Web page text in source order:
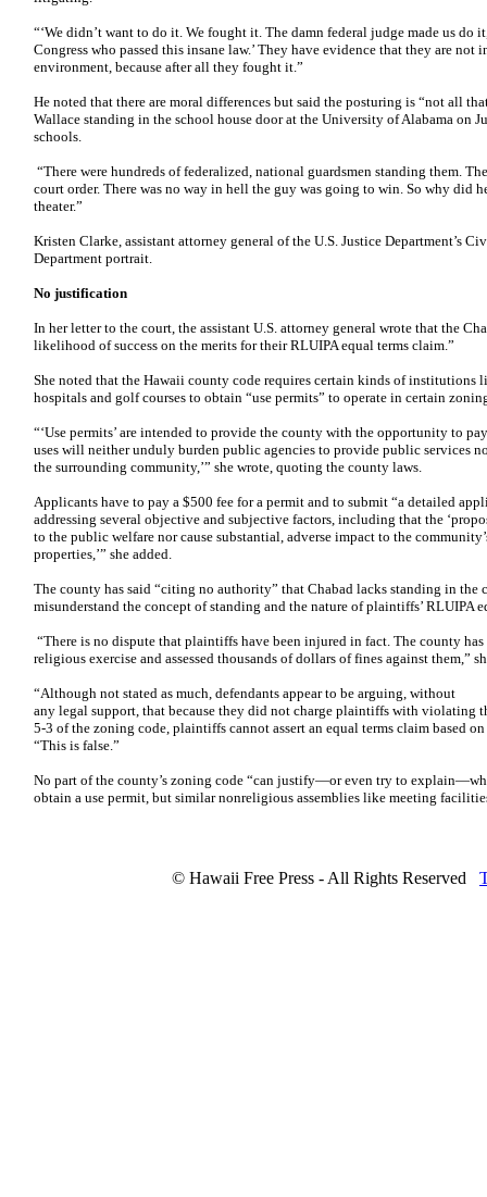
“‘We didn’t want to do it. We fought it. The damn federal judge made us do
Congress who passed this insane law.’ They have evidence that they are
environment, because after all they fought it.”
He noted that there are moral differences but said the posturing is “not all
Wallace standing in the school house door at the University of Alabama on
schools.
“There were hundreds of federalized, national guardsmen standing them.
court order. There was no way in hell the guy was going to win. So why did
theater.”
Kristen Clarke, assistant attorney general of the U.S. Justice Department’s
Department portrait.
No justification
In her letter to the court, the assistant U.S. attorney general wrote that the
likelihood of success on the merits for their RLUIPA equal terms claim.”
She noted that the Hawaii county code requires certain kinds of institutions
hospitals and golf courses to obtain “use permits” to operate in certain
“‘Use permits’ are intended to provide the county with the opportunity to
uses will neither unduly burden public agencies to provide public services
the surrounding community,’” she wrote, quoting the county laws.
Applicants have to pay a $500 fee for a permit and to submit “a detailed
addressing several objective and subjective factors, including that the
to the public welfare nor cause substantial, adverse impact to the
properties,’” she added.
The county has said “citing no authority” that Chabad lacks standing in the
misunderstand the concept of standing and the nature of plaintiffs’ RLUIPA
“There is no dispute that plaintiffs have been injured in fact. The county
religious exercise and assessed thousands of dollars of fines against them,”
“Although not stated as much, defendants appear to be arguing, without
any legal support, that because they did not charge plaintiffs with violating
5-3 of the zoning code, plaintiffs cannot assert an equal terms claim based
“This is false.”
No part of the county’s zoning code “can justify—or even try to
obtain a use permit, but similar nonreligious assemblies like meeting
© Hawaii Free Press - All Rights Reserved